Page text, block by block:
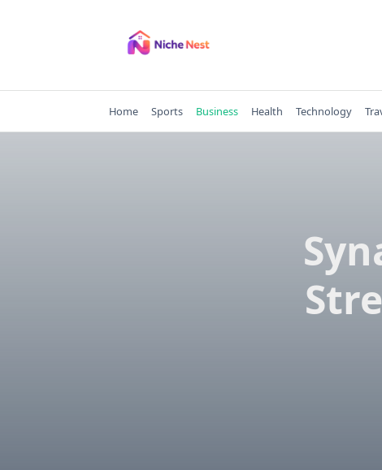
Home Sports Business Health Technology